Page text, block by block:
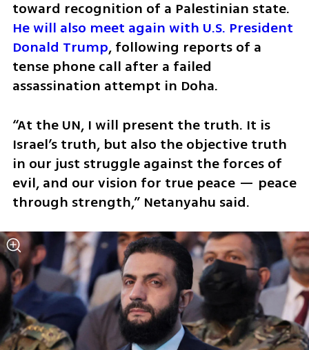
He will also meet again with U.S. President
Donald Trump, following reports of a
tense phone call after a failed
assassination attempt in Doha.
“At the UN, I will present the truth. It is
Israel’s truth, but also the objective truth
in our just struggle against the forces of
evil, and our vision for true peace — peace
through strength,” Netanyahu said.